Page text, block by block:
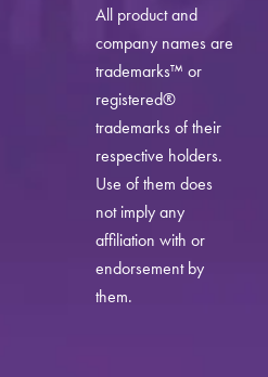
All product and
company names are
trademarks™ or
registered®
trademarks of their
respective holders.
Use of them does
not imply any
affiliation with or
endorsement by
them.